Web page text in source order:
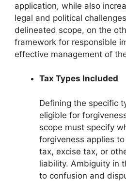
application, while also
legal and political
delineated scope, on the
framework for responsible
effective management of
Tax Types Included
Defining the specific
eligible for
scope must specify
forgiveness applies
tax, excise tax, or
liability. Ambiguity in
to confusion and